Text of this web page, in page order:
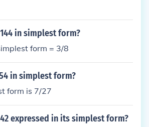
in simplest form?
form = 3/8
in simplest form?
form is 7/27
expressed in its simplest form?